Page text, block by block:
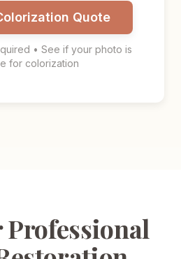
Quote
• See if your photo is
for colorization